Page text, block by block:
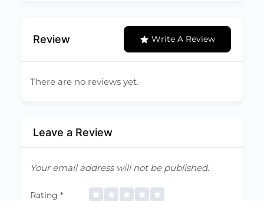
Review Write A Review
There are no reviews yet.
Leave a Review
Your email address will not be published.
Rating *